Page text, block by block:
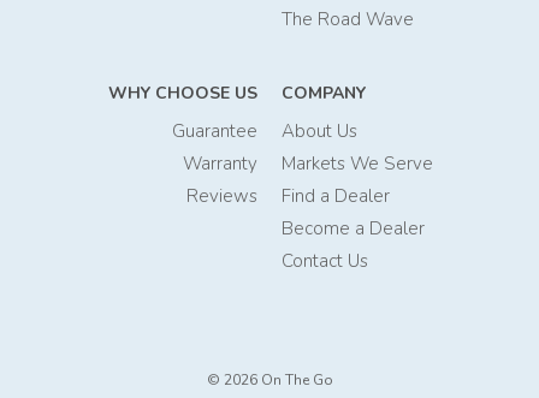
The Road Wave
WHY CHOOSE US
Guarantee
Warranty
Reviews
COMPANY
About Us
Markets We Serve
Find a Dealer
Become a Dealer
Contact Us
© 2026 On The Go